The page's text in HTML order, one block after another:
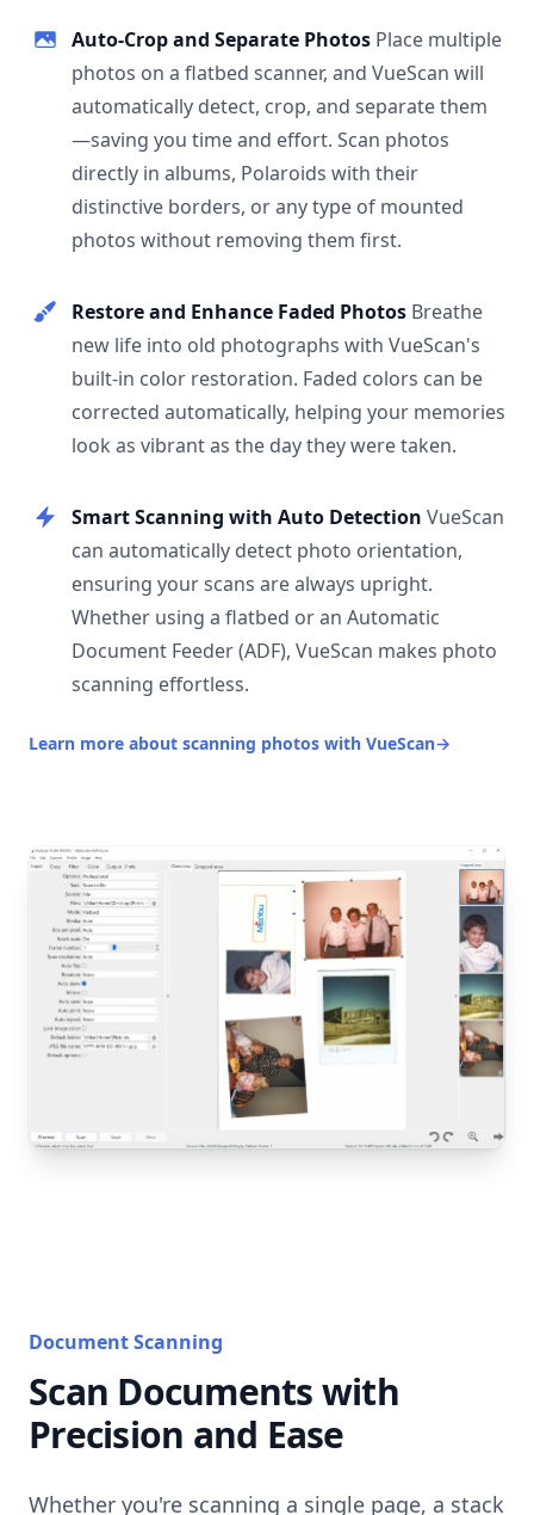
Auto-Crop and Separate Photos Place multiple
photos on a flatbed scanner, and VueScan will
automatically detect, crop, and separate them
—saving you time and effort. Scan photos
directly in albums, Polaroids with their
distinctive borders, or any type of mounted
photos without removing them first.
Restore and Enhance Faded Photos Breathe
new life into old photographs with VueScan's
built-in color restoration. Faded colors can be
corrected automatically, helping your memories
look as vibrant as the day they were taken.
Smart Scanning with Auto Detection VueScan
can automatically detect photo orientation,
ensuring your scans are always upright.
Whether using a flatbed or an Automatic
Document Feeder (ADF), VueScan makes photo
scanning effortless.
Learn more about scanning photos with VueScan→
Document Scanning
Scan Documents with
Precision and Ease
Whether you're scanning a single page, a stack